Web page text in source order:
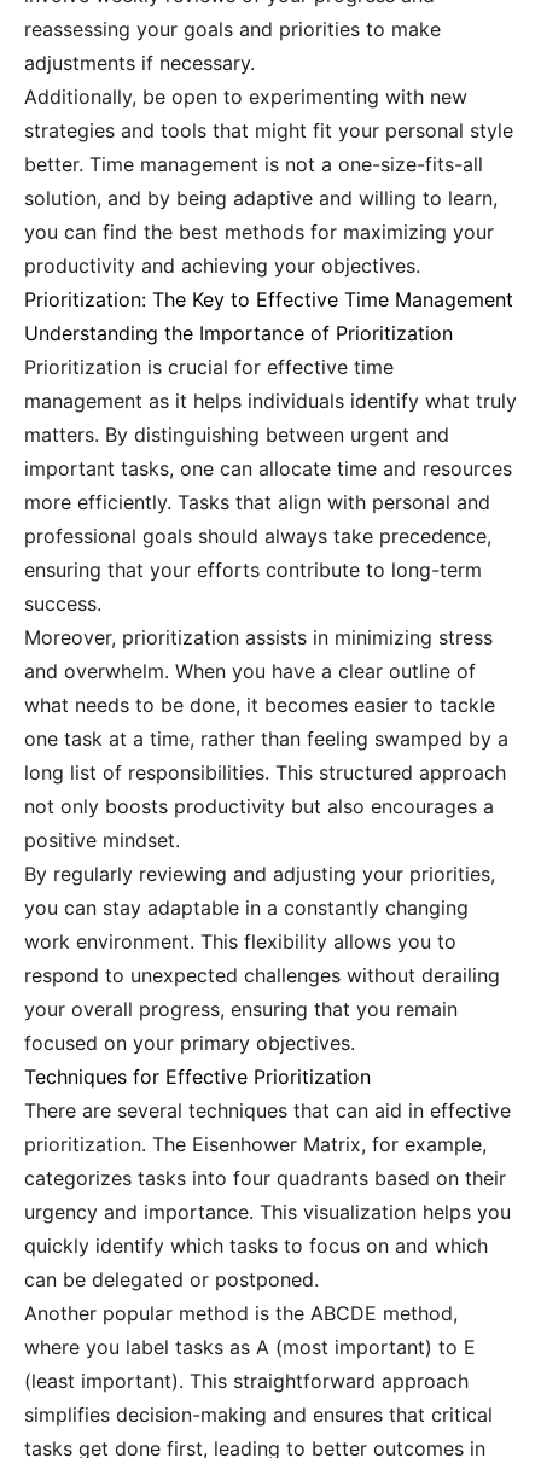
reassessing your goals and priorities to make
adjustments if necessary.
Additionally, be open to experimenting with new
strategies and tools that might fit your personal style
better. Time management is not a one-size-fits-all
solution, and by being adaptive and willing to learn,
you can find the best methods for maximizing your
productivity and achieving your objectives.
Prioritization: The Key to Effective Time Management
Understanding the Importance of Prioritization
Prioritization is crucial for effective time
management as it helps individuals identify what truly
matters. By distinguishing between urgent and
important tasks, one can allocate time and resources
more efficiently. Tasks that align with personal and
professional goals should always take precedence,
ensuring that your efforts contribute to long-term
success.
Moreover, prioritization assists in minimizing stress
and overwhelm. When you have a clear outline of
what needs to be done, it becomes easier to tackle
one task at a time, rather than feeling swamped by a
long list of responsibilities. This structured approach
not only boosts productivity but also encourages a
positive mindset.
By regularly reviewing and adjusting your priorities,
you can stay adaptable in a constantly changing
work environment. This flexibility allows you to
respond to unexpected challenges without derailing
your overall progress, ensuring that you remain
focused on your primary objectives.
Techniques for Effective Prioritization
There are several techniques that can aid in effective
prioritization. The Eisenhower Matrix, for example,
categorizes tasks into four quadrants based on their
urgency and importance. This visualization helps you
quickly identify which tasks to focus on and which
can be delegated or postponed.
Another popular method is the ABCDE method,
where you label tasks as A (most important) to E
(least important). This straightforward approach
simplifies decision-making and ensures that critical
tasks get done first, leading to better outcomes in